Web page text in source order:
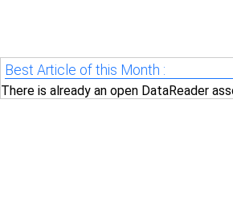
Best Article of this Month :
There is already an open DataReader